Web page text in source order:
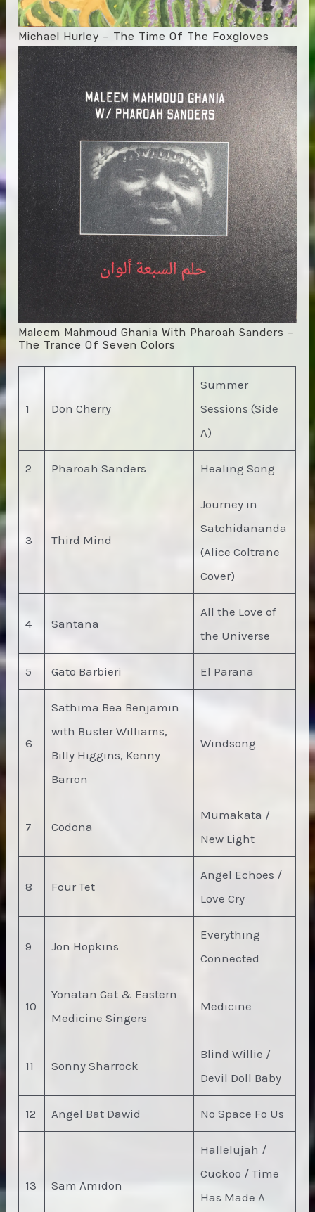
Michael Hurley – The Time Of The Foxgloves
Maleem Mahmoud Ghania With Pharoah Sanders –
The Trance Of Seven Colors
1 Don Cherry
Summer
Sessions (Side
A)
2 Pharoah Sanders Healing Song
3 Third Mind
Journey in
Satchidananda
(Alice Coltrane
Cover)
4 Santana
All the Love of
the Universe
5 Gato Barbieri El Parana
6
Sathima Bea Benjamin
with Buster Williams,
Billy Higgins, Kenny
Barron
Windsong
7 Codona
Mumakata /
New Light
8 Four Tet
Angel Echoes /
Love Cry
9 Jon Hopkins
Everything
Connected
10
Yonatan Gat & Eastern
Medicine Singers
Medicine
11 Sonny Sharrock
Blind Willie /
Devil Doll Baby
12 Angel Bat Dawid No Space Fo Us
13 Sam Amidon
Hallelujah /
Cuckoo / Time
Has Made A